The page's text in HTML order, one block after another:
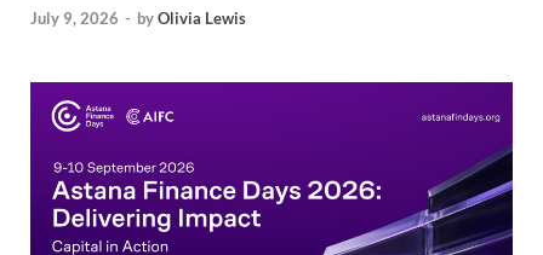
July 9, 2026 - byOlivia Lewis